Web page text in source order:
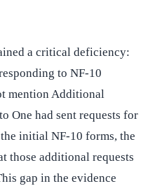
a critical deficiency:
to NF-10
mention Additional
One had sent requests for
initial NF-10 forms, the
those additional requests
gap in the evidence